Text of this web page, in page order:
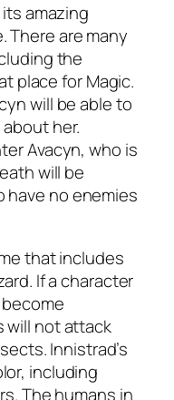
amazing
There are many
the
place for Magic.
will be able to
her.
Avacyn, who is
will be
no enemies
that includes
If a character
will not attack
Innistrad’s
including
The humans in